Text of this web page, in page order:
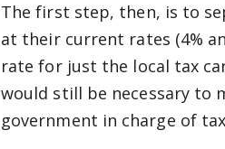
The first step, then, is to
at their current rates (4%
rate for just the local tax
would still be necessary to
government in charge of